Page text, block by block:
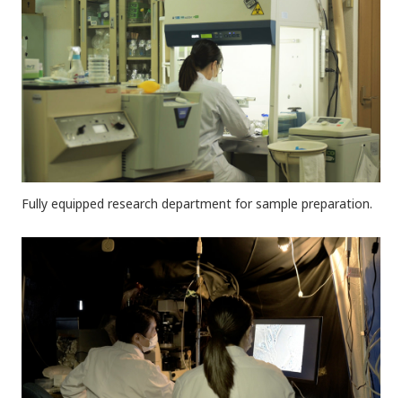
Fully equipped research department for sample preparation.